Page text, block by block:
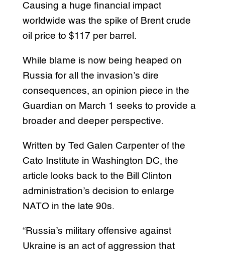
Causing a huge financial impact
worldwide was the spike of Brent crude
oil price to $117 per barrel.
While blame is now being heaped on
Russia for all the invasion’s dire
consequences, an opinion piece in the
Guardian on March 1 seeks to provide a
broader and deeper perspective.
Written by Ted Galen Carpenter of the
Cato Institute in Washington DC, the
article looks back to the Bill Clinton
administration’s decision to enlarge
NATO in the late 90s.
“Russia’s military offensive against
Ukraine is an act of aggression that